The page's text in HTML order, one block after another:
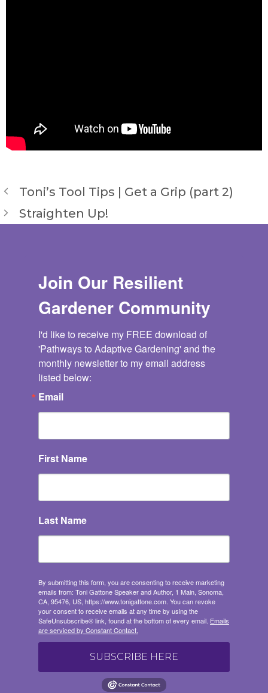
Toni’s Tool Tips | Get a Grip (part 2)
Straighten Up!
Join Our Resilient
Gardener Community
I'd like to receive my FREE download of
'Pathways to Adaptive Gardening' and the
monthly newsletter to my email address
listed below:
Email
First Name
Last Name
By submitting this form, you are consenting to receive marketing
emails from: Toni Gattone Speaker and Author, 1 Main, Sonoma,
CA, 95476, US, https://www.tonigattone.com. You can revoke
your consent to receive emails at any time by using the
SafeUnsubscribe® link, found at the bottom of every email. Emails
are serviced by Constant Contact.
SUBSCRIBE HERE
Join our Resilient Gardener Community and you'll
immediately receive an email with my FREE
download of 'The Pathways to Adaptive
Gardening' a robust resource full of adaptive
garden tips, techniques, and solutions to enhance
your gardening experience. You'll also receive
monthly inspiration, tools, and resources delivered